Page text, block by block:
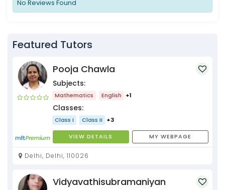
No Reviews Found
Featured Tutors
Pooja Chawla
Subjects:
Mathematics English +1
Classes:
Class I Class II +3
VIEW DETAILS MY WEBPAGE
Delhi, Delhi, 110026
Vidyavathisubramaniyan